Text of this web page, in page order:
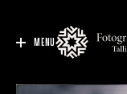
MENU